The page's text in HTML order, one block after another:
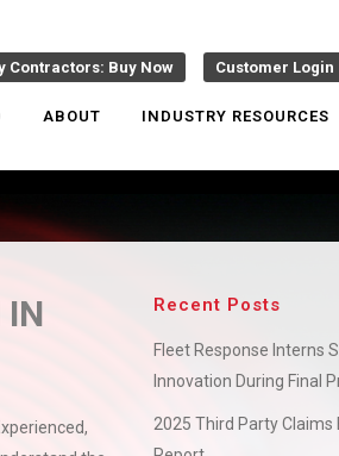
Contractors: Buy Now Customer Login
ABOUT INDUSTRY RESOURCES
IN
Recent Posts
Fleet Response Interns
Innovation During Final
2025 Third Party Claims